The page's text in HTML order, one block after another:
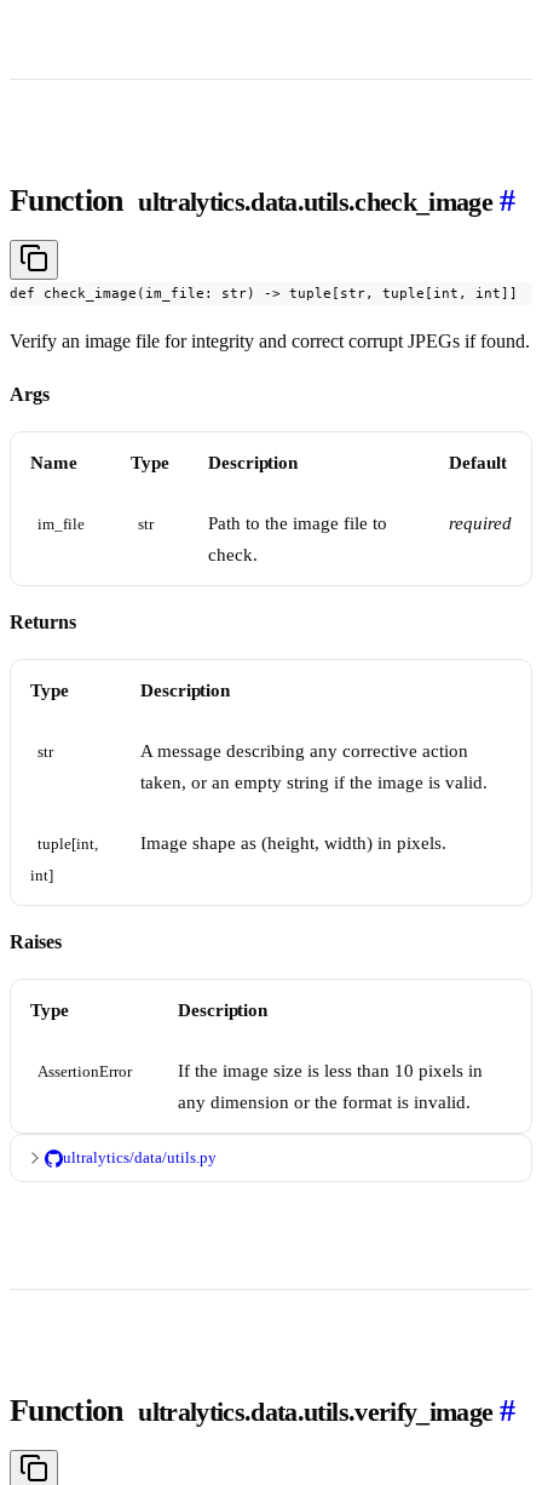
Function ultralytics.data.utils.check_image #
def check_image(im_file: str) -> tuple[str, tuple[int, int]]
Verify an image file for integrity and correct corrupt JPEGs if found.
Args
Name Type Description Default
im_file str
Path to the image file to
check.
required
Returns
Type Description
str
A message describing any corrective action
taken, or an empty string if the image is valid.
tuple[int,
int]
Image shape as (height, width) in pixels.
Raises
Type Description
AssertionError
If the image size is less than 10 pixels in
any dimension or the format is invalid.
ultralytics/data/utils.py
Function ultralytics.data.utils.verify_image #